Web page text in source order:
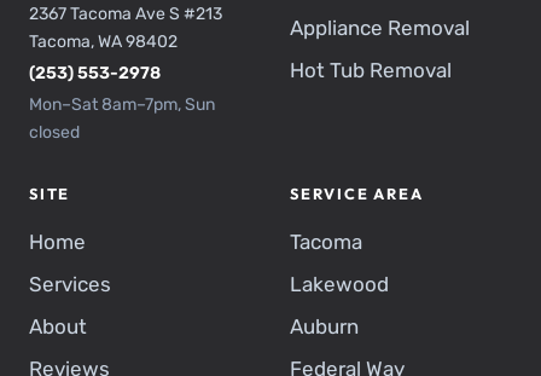
2367 Tacoma Ave S #213
Tacoma, WA 98402
(253) 553-2978
Mon–Sat 8am–7pm, Sun
closed
Appliance Removal
Hot Tub Removal
SITE
Home
Services
About
Reviews
SERVICE AREA
Tacoma
Lakewood
Auburn
Federal Way